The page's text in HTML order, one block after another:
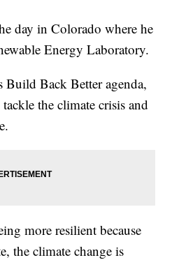
day in Colorado where he
Energy Laboratory.
Build Back Better agenda,
the climate crisis and
more resilient because
the climate change is